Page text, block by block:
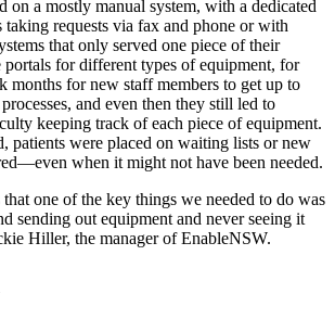
on a mostly manual system, with a dedicated
taking requests via fax and phone or with
that only served one piece of their
for different types of equipment, for
months for new staff members to get up to
and even then they still led to
keeping track of each piece of equipment.
patients were placed on waiting lists or new
when it might not have been needed.
one of the key things we needed to do was
sending out equipment and never seeing it
Hiller, the manager of EnableNSW.